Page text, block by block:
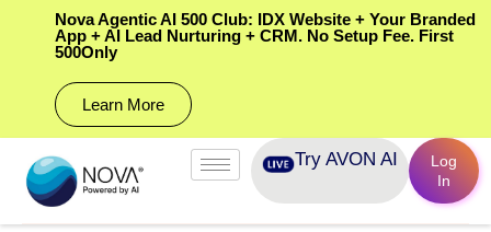
Nova Agentic AI 500 Club: IDX Website + Your Branded
App + AI Lead Nurturing + CRM. No Setup Fee. First
500Only
Learn More
Try AVON AI
Log
In